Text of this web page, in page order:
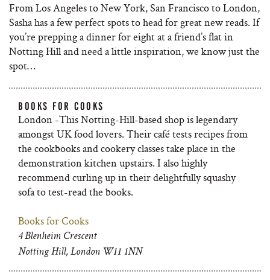
From Los Angeles to New York, San Francisco to London,
Sasha has a few perfect spots to head for great new reads. If
you’re prepping a dinner for eight at a friend’s flat in
Notting Hill and need a little inspiration, we know just the
spot…
BOOKS FOR COOKS
London -This Notting-Hill-based shop is legendary
amongst UK food lovers. Their café tests recipes from
the cookbooks and cookery classes take place in the
demonstration kitchen upstairs. I also highly
recommend curling up in their delightfully squashy
sofa to test-read the books.
Books for Cooks
4 Blenheim Crescent
Notting Hill, London W11 1NN